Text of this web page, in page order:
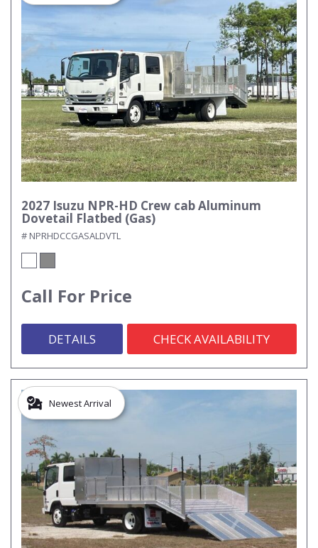
2027 Isuzu NPR-HD Crew cab Aluminum
Dovetail Flatbed (Gas)
# NPRHDCCGASALDVTL
Call For Price
DETAILS CHECK AVAILABILITY
Newest Arrival